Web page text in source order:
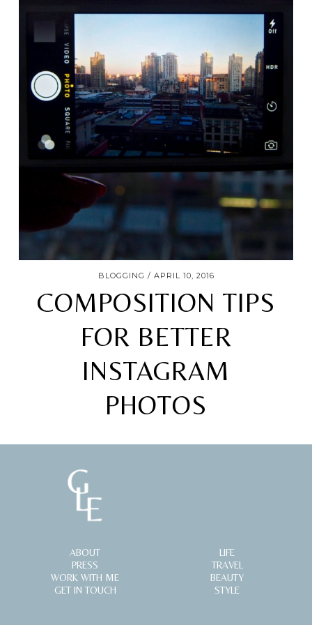
BLOGGING APRIL 10, 2016
COMPOSITION TIPS
FOR BETTER
INSTAGRAM
PHOTOS
ABOUT
PRESS
WORK WITH ME
GET IN TOUCH
LIFE
TRAVEL
BEAUTY
STYLE